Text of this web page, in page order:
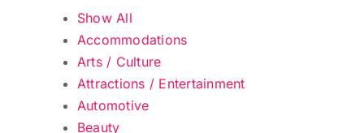
Show All
Accommodations
Arts / Culture
Attractions / Entertainment
Automotive
Beauty